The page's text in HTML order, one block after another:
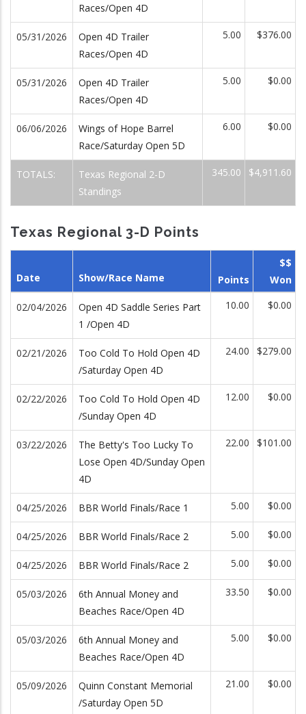
Races/Open 4D
05/31/2026
Open 4D Trailer
Races/Open 4D
5.00 $376.00
05/31/2026
Open 4D Trailer
Races/Open 4D
5.00 $0.00
06/06/2026
Wings of Hope Barrel
Race/Saturday Open 5D
6.00 $0.00
TOTALS:
Texas Regional 2-D
Standings
345.00 $4,911.60
Texas Regional 3-D Points
Date Show/Race Name Points
$$
Won
02/04/2026
Open 4D Saddle Series Part
1 /Open 4D
10.00 $0.00
02/21/2026
Too Cold To Hold Open 4D
/Saturday Open 4D
24.00 $279.00
02/22/2026
Too Cold To Hold Open 4D
/Sunday Open 4D
12.00 $0.00
03/22/2026
The Betty's Too Lucky To
Lose Open 4D/Sunday Open
4D
22.00 $101.00
04/25/2026 BBR World Finals/Race 1 5.00 $0.00
04/25/2026 BBR World Finals/Race 2 5.00 $0.00
04/25/2026 BBR World Finals/Race 2 5.00 $0.00
05/03/2026
6th Annual Money and
Beaches Race/Open 4D
33.50 $0.00
05/03/2026
6th Annual Money and
Beaches Race/Open 4D
5.00 $0.00
05/09/2026
Quinn Constant Memorial
/Saturday Open 5D
21.00 $0.00